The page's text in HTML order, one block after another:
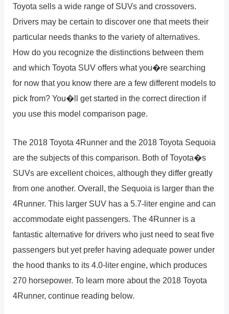
Toyota sells a wide range of SUVs and crossovers.
Drivers may be certain to discover one that meets their
particular needs thanks to the variety of alternatives.
How do you recognize the distinctions between them
and which Toyota SUV offers what you�re searching
for now that you know there are a few different models to
pick from? You�ll get started in the correct direction if
you use this model comparison page.
The 2018 Toyota 4Runner and the 2018 Toyota Sequoia
are the subjects of this comparison. Both of Toyota�s
SUVs are excellent choices, although they differ greatly
from one another. Overall, the Sequoia is larger than the
4Runner. This larger SUV has a 5.7-liter engine and can
accommodate eight passengers. The 4Runner is a
fantastic alternative for drivers who just need to seat five
passengers but yet prefer having adequate power under
the hood thanks to its 4.0-liter engine, which produces
270 horsepower. To learn more about the 2018 Toyota
4Runner, continue reading below.